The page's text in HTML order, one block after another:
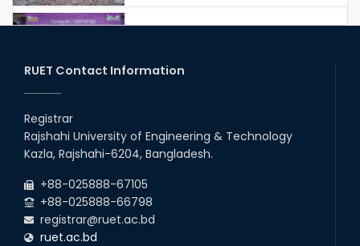
Congratulations to Our Proud
20th Oct, 25
17th Dec, 25
with Japanese Industry Leader
Engages Final-Year Students
16th Oct, 25
RUET Contact Information
Registrar
Rajshahi University of Engineering & Technology
Kazla, Rajshahi-6204, Bangladesh.
+88-025888-67105
+88-025888-66798
registrar@ruet.ac.bd
ruet.ac.bd